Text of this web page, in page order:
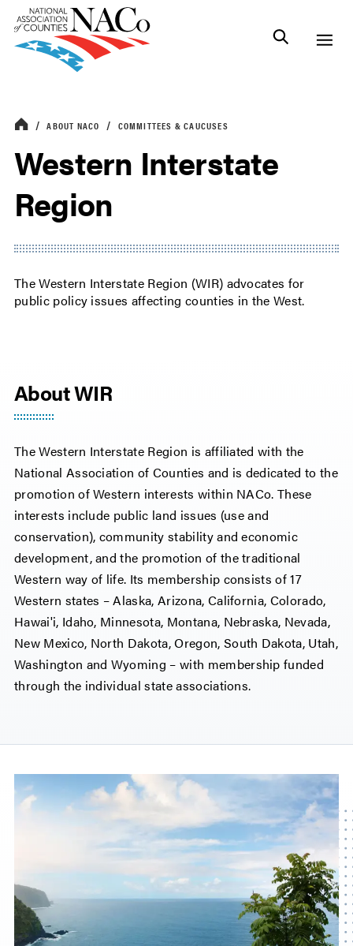
ABOUT NACO COMMITTEES & CAUCUSES
Western Interstate
Region
The Western Interstate Region (WIR) advocates for
public policy issues affecting counties in the West.
About WIR
The Western Interstate Region is affiliated with the
National Association of Counties and is dedicated to the
promotion of Western interests within NACo. These
interests include public land issues (use and
conservation), community stability and economic
development, and the promotion of the traditional
Western way of life. Its membership consists of 17
Western states – Alaska, Arizona, California, Colorado,
Hawai'i, Idaho, Minnesota, Montana, Nebraska, Nevada,
New Mexico, North Dakota, Oregon, South Dakota, Utah,
Washington and Wyoming – with membership funded
through the individual state associations.​​​​​​​​​​​​​​​​​​​​​​​​​​​​